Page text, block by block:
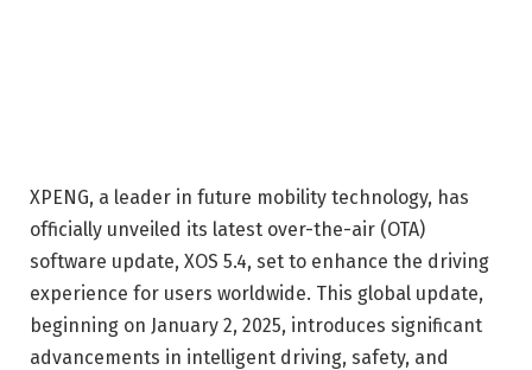
XPENG, a leader in future mobility technology, has
officially unveiled its latest over-the-air (OTA)
software update, XOS 5.4, set to enhance the driving
experience for users worldwide. This global update,
beginning on January 2, 2025, introduces significant
advancements in intelligent driving, safety, and